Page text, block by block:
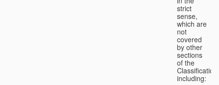
strict
sense,
which are
not
covered
by other
sections
of the
Classification,
including: